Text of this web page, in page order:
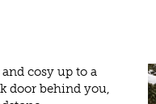
cosy up to a
door behind you,